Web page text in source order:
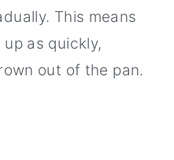
This means
as quickly,
out of the pan.